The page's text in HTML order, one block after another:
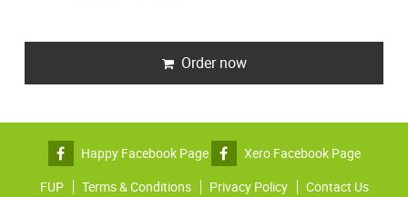
Order now
Happy Facebook Page
Xero Facebook Page
FUP
Terms & Conditions Privacy Policy Contact Us